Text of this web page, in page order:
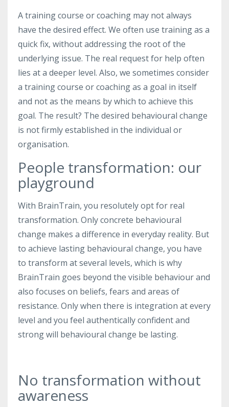
A training course or coaching may not always
have the desired effect. We often use training as a
quick fix, without addressing the root of the
underlying issue. The real request for help often
lies at a deeper level. Also, we sometimes consider
a training course or coaching as a goal in itself
and not as the means by which to achieve this
goal. The result? The desired behavioural change
is not firmly established in the individual or
organisation.
People transformation: our
playground
With BrainTrain, you resolutely opt for real
transformation. Only concrete behavioural
change makes a difference in everyday reality. But
to achieve lasting behavioural change, you have
to transform at several levels, which is why
BrainTrain goes beyond the visible behaviour and
also focuses on beliefs, fears and areas of
resistance. Only when there is integration at every
level and you feel authentically confident and
strong will behavioural change be lasting.
No transformation without
awareness